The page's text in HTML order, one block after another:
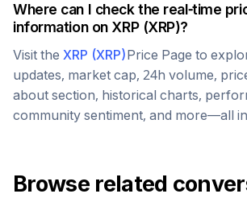
Where can I check the real-time
information on XRP(XRP)?
Visit the XRP (XRP)Price Page to
updates, market cap, 24h volume,
about section, historical charts,
community sentiment, and more—all
Browse related